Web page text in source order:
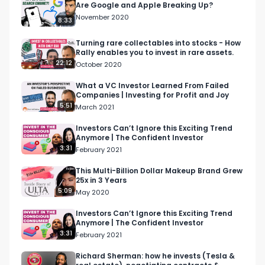
Watch the full interview here:
https://youtu.be/XIoRslSS220
Download Front for free by visiting the following
URL:
https://refer.front.org/lisa
For more on Lisa Carmen Wang, visit her website
here:
https://www.lisawang.co/
For more on Claire Diaz-Ortiz, visit her website
here:
https://clairediazortiz.com/
Bullish is a conversation about money for the
curious. Earn more, spend smarter and grow
8:33
Are Google and Apple Breaking Up?
November 2020
22:12
Turning rare collectables into stocks - How
Rally enables you to invest in rare assets.
October 2020
5:51
What a VC Investor Learned From Failed
Companies | Investing for Profit and Joy
March 2021
3:31
Investors Can’t Ignore this Exciting Trend
Anymore | The Confident Investor
February 2021
5:09
This Multi-Billion Dollar Makeup Brand Grew
25x in 3 Years
May 2020
3:31
Investors Can’t Ignore this Exciting Trend
Anymore | The Confident Investor
February 2021
Richard Sherman: how he invests (Tesla &